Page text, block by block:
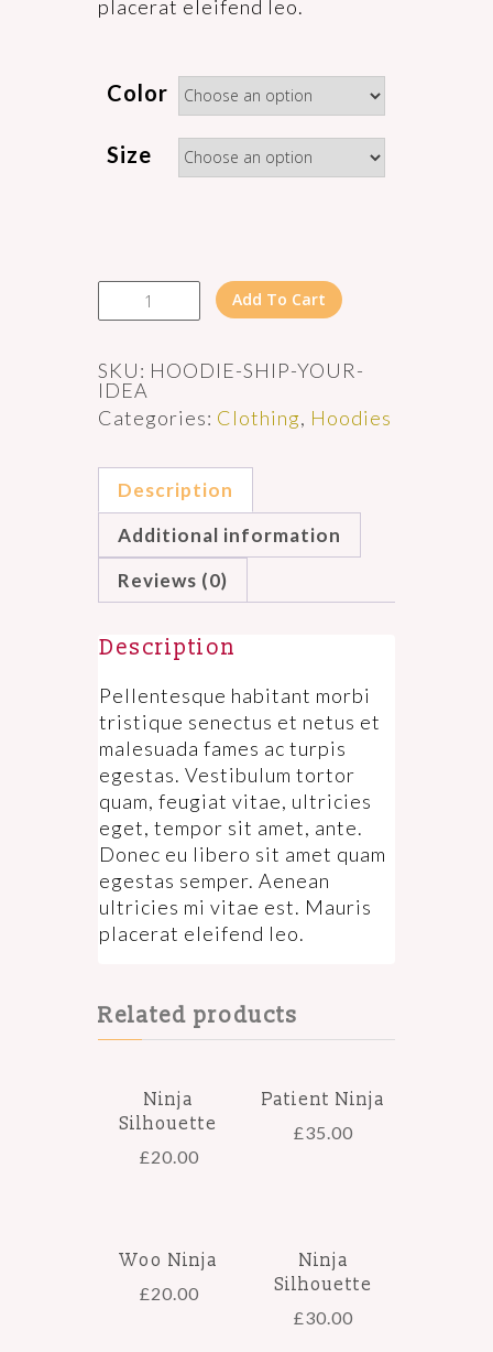
placerat eleifend leo.
Color
Size
Ship
Add To Cart
SKU: HOODIE-SHIP-YOUR-
IDEA
Categories: Clothing, Hoodies
Description
Additional information
Reviews (0)
Description
Pellentesque habitant morbi
tristique senectus et netus et
malesuada fames ac turpis
egestas. Vestibulum tortor
quam, feugiat vitae, ultricies
eget, tempor sit amet, ante.
Donec eu libero sit amet quam
egestas semper. Aenean
ultricies mi vitae est. Mauris
placerat eleifend leo.
Related products
Ninja
Silhouette
£20.00
Patient Ninja
£35.00
Woo Ninja
£20.00
Ninja
Silhouette
£30.00